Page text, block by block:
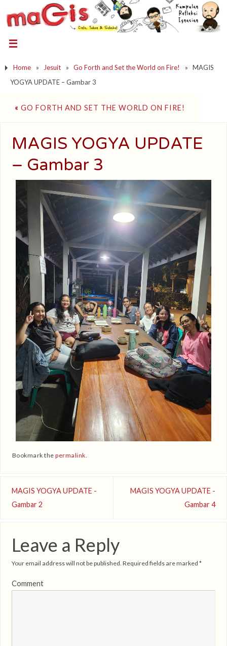
Home » Jesuit » Go Forth and Set the World on Fire! »
MAGIS
YOGYA UPDATE – Gambar 3
« GO FORTH AND SET THE WORLD ON FIRE!
MAGIS YOGYA UPDATE
– Gambar 3
Bookmark thepermalink.
MAGIS YOGYA UPDATE -
Gambar 2
MAGIS YOGYA UPDATE -
Gambar 4
Leave a Reply
Your email address will not be published. Required fields are marked *
Comment